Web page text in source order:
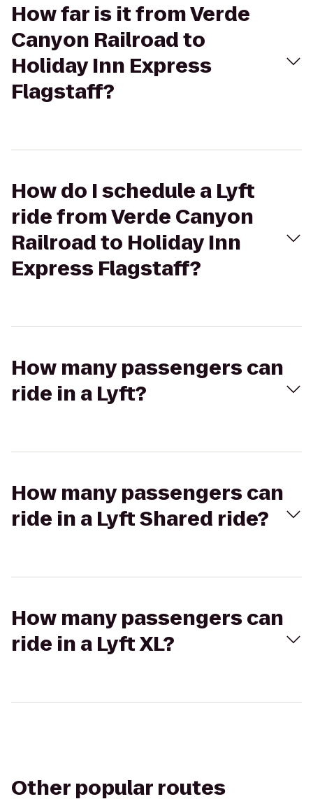
How far is it from Verde
Canyon Railroad to
Holiday Inn Express
Flagstaff?
How do I schedule a Lyft
ride from Verde Canyon
Railroad to Holiday Inn
Express Flagstaff?
How many passengers can
ride in a Lyft?
How many passengers can
ride in a Lyft Shared ride?
How many passengers can
ride in a Lyft XL?
Other popular routes